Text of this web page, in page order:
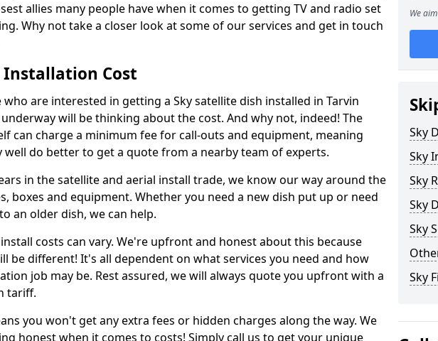
allies many people have when it comes to getting TV and radio set
Why not take a closer look at some of our services and get in touch
Installation Cost
who are interested in getting a Sky satellite dish installed in Tarvin
underway will be thinking about the cost. And why not, indeed! The
can charge a minimum fee for call-outs and equipment, meaning
well do better to get a quote from a nearby team of experts.
in the satellite and aerial install trade, we know our way around the
boxes and equipment. Whether you need a new dish put up or need
an older dish, we can help.
costs can vary. We're upfront and honest about this because
be different! It's all dependent on what services you need and how
job may be. Rest assured, we will always quote you upfront with a
tariff.
you won't get any extra fees or hidden charges along the way. We
honest when it comes to costs! Simply call us to get your unique
We
Sky
Sky
Sky
Sky
Sky
Sky